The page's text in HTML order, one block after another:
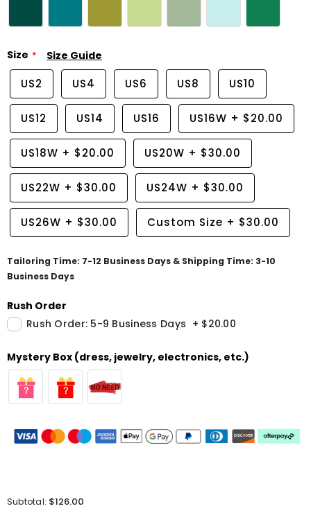
Size Size Guide
US2 US4 US6 US8 US10
US12 US14 US16 US16W + $20.00
US18W + $20.00 US20W + $30.00
US22W + $30.00 US24W + $30.00
US26W + $30.00 Custom Size + $30.00
Tailoring Time: 7-12 Business Days & Shipping Time: 3-10
Business Days
Rush Order
Rush Order: 5-9 Business Days + $20.00
Mystery Box (dress, jewelry, electronics, etc.)
Subtotal: $126.00